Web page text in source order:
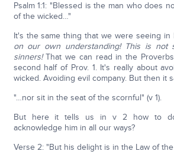
Psalm 1:1: "Blessed is the man who does
of the wicked…"
It's the same thing that we were seeing in
on our own understanding! This is not
sinners!That we can read in the
second half of Prov. 1. It's really about
wicked. Avoiding evil company. But then it
"…nor sit in the seat of the scornful" (v 1).
But here it tells us in v 2 how to
acknowledge him in all our ways?
Verse 2: "But his delight is in the Law of